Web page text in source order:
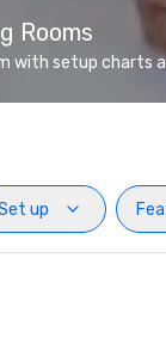
Rooms
with setup charts
up